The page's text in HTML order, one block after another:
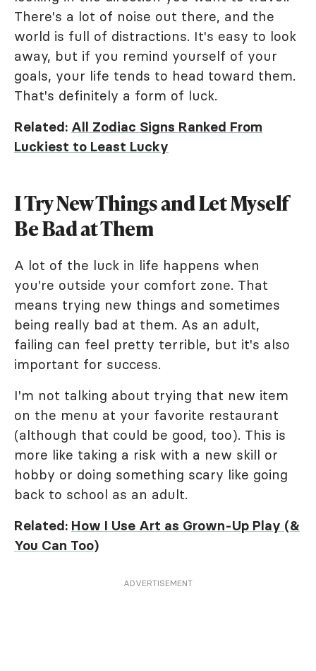
There's a lot of noise out there, and the
world is full of distractions. It's easy to look
away, but if you remind yourself of your
goals, your life tends to head toward them.
That's definitely a form of luck.
Related: All Zodiac Signs Ranked From
Luckiest to Least Lucky
I Try New Things and Let Myself
Be Bad at Them
A lot of the luck in life happens when
you're outside your comfort zone. That
means trying new things and sometimes
being really bad at them. As an adult,
failing can feel pretty terrible, but it's also
important for success.
I'm not talking about trying that new item
on the menu at your favorite restaurant
(although that could be good, too). This is
more like taking a risk with a new skill or
hobby or doing something scary like going
back to school as an adult.
Related: How I Use Art as Grown-Up Play (&
You Can Too)
ADVERTISEMENT